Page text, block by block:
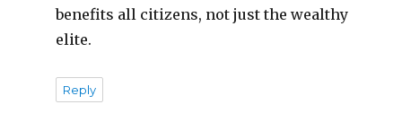
benefits all citizens, not just the wealthy
elite.
Reply